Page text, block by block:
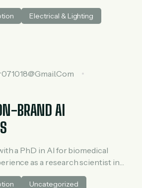
years at McKinsey in tech and
generative AI research at a venture
Electrical & Lighting
BRAND AI
a PhD in AI for biomedical
as a research scientist in
years at McKinsey in tech and
Uncategorized